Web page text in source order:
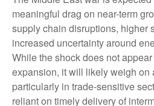
meaningful drag on near-term
supply chain disruptions, higher
increased uncertainty around
While the shock does not
expansion, it will likely weigh on
particularly in trade-sensitive
reliant on timely delivery of